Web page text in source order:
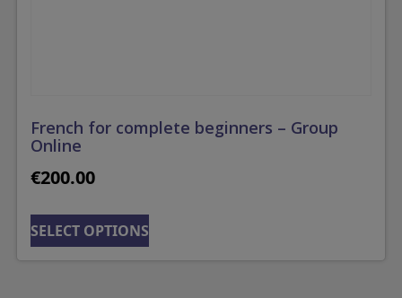
French for complete beginners – Group
Online
€200.00
SELECT OPTIONS